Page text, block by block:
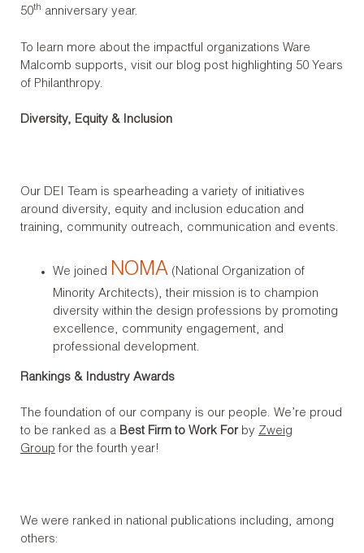
50th anniversary year.
To learn more about the impactful organizations Ware
Malcomb supports, visit our blog post highlighting 50 Years
of Philanthropy.
Diversity, Equity & Inclusion
Our DEI Team is spearheading a variety of initiatives
around diversity, equity and inclusion education and
training, community outreach, communication and events.
We joined NOMA (National Organization of
Minority Architects), their mission is to champion
diversity within the design professions by promoting
excellence, community engagement, and
professional development.
Rankings & Industry Awards
The foundation of our company is our people. We’re proud
to be ranked as a Best Firm to Work For by Zweig
Group for the fourth year!
We were ranked in national publications including, among
others: